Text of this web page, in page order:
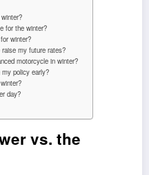
for the winter?
winter?
my future rates?
motorcycle in winter?
policy early?
day?
vs. the